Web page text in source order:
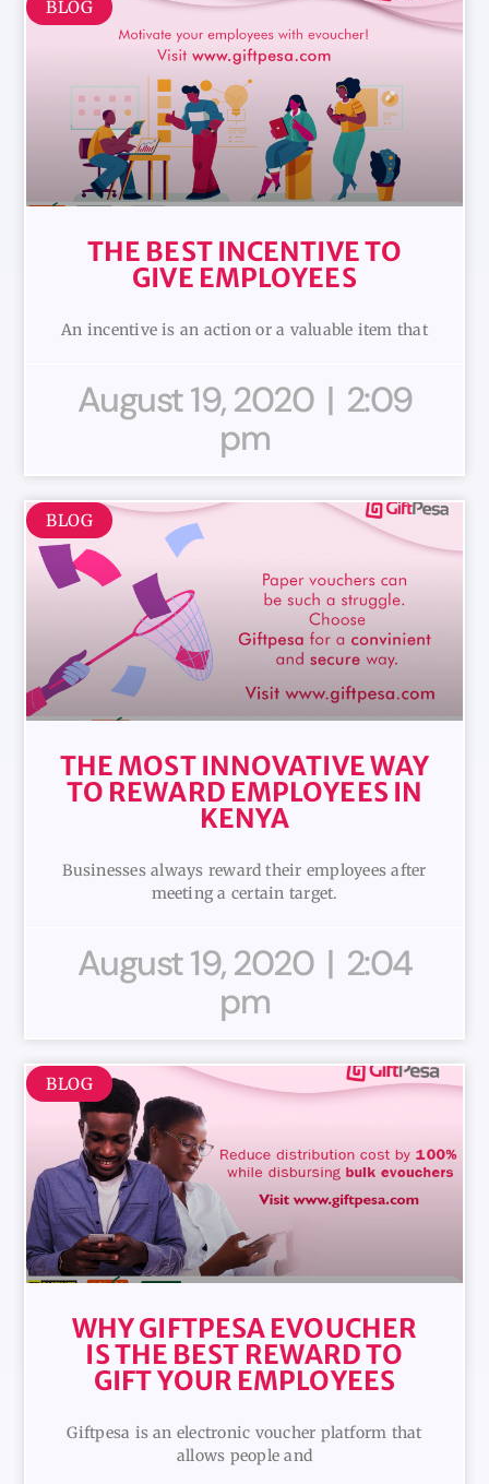
BLOG
THE BEST INCENTIVE TO
GIVE EMPLOYEES
An incentive is an action or a valuable item that
August 19, 2020
2:09
pm
BLOG
THE MOST INNOVATIVE WAY
TO REWARD EMPLOYEES IN
KENYA
Businesses always reward their employees after
meeting a certain target.
August 19, 2020
2:04
pm
BLOG
WHY GIFTPESA EVOUCHER
IS THE BEST REWARD TO
GIFT YOUR EMPLOYEES
Giftpesa is an electronic voucher platform that
allows people and